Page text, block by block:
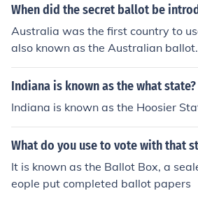
When did the secret ballot be
Australia was the first country to
also known as the Australian
Victoria, to elect the Victorian
Indiana is known as the what state?
Indiana is known as the Hoosier
What do you use to vote with that
It is known as the Ballot Box, a
eople put completed ballot papers